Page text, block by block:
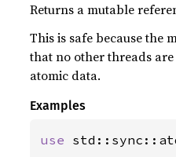
Returns a mutable
This is safe because the
that no other threads
atomic data.
Examples
use